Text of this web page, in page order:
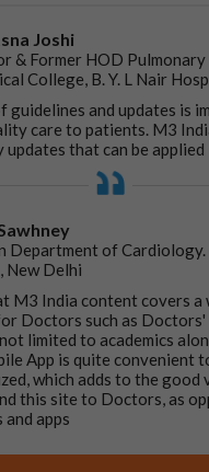
Joshi
& Former HOD
College, B. Y. L Nair
guidelines and updates is
care to patients. M3
that can be applied
Department of Cardiology.
New Delhi
M3 India content covers a
Doctors such as
limited to academics
App is quite convenient
which adds to the
this site to Doctors, as
apps